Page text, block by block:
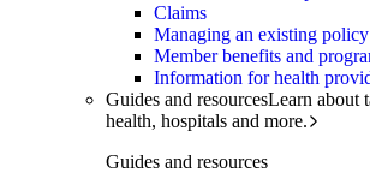
Claims
Managing an existing policy
Member benefits and
Information for health
Guides and resourcesLearn about
health, hospitals and more.
Guides and resources